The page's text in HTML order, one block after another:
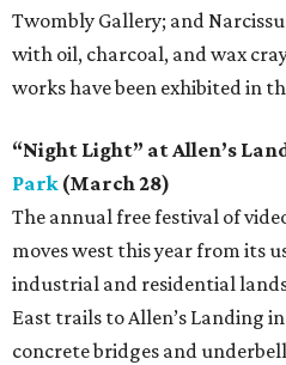
Twombly Gallery; and
with oil, charcoal, and wax
works have been exhibited in
“Night Light” at Allen’s
Park (March 28)
The annual free festival of
moves west this year from its
industrial and residential
East trails to Allen’s Landing
concrete bridges and